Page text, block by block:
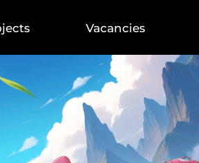
Vacancies